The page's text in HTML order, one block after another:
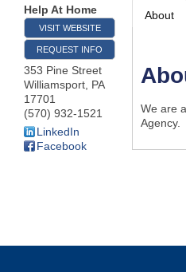
Business
Help At Home
VISIT WEBSITE
REQUEST INFO
353 Pine Street
Williamsport, PA
17701
(570) 932-1521
LinkedIn
Facebook
About
We are
Agency.